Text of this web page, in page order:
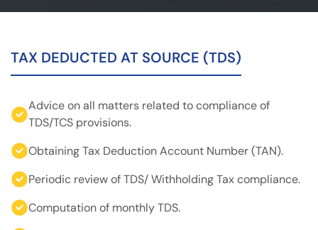
TAX DEDUCTED AT SOURCE (TDS)
Advice on all matters related to compliance of
TDS/TCS provisions.
Obtaining Tax Deduction Account Number (TAN).
Periodic review of TDS/ Withholding Tax compliance.
Computation of monthly TDS.